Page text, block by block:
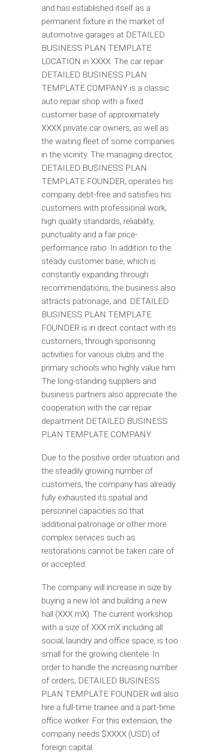
and has established itself as a
permanent fixture in the market of
automotive garages at DETAILED
BUSINESS PLAN TEMPLATE
LOCATION in XXXX. The car repair
DETAILED BUSINESS PLAN
TEMPLATE COMPANY is a classic
auto repair shop with a fixed
customer base of approximately
XXXX private car owners, as well as
the waiting fleet of some companies
in the vicinity. The managing director,
DETAILED BUSINESS PLAN
TEMPLATE FOUNDER, operates his
company debt-free and satisfies his
customers with professional work,
high quality standards, reliability,
punctuality and a fair price-
performance ratio. In addition to the
steady customer base, which is
constantly expanding through
recommendations, the business also
attracts patronage, and. DETAILED
BUSINESS PLAN TEMPLATE
FOUNDER is in direct contact with its
customers, through sponsoring
activities for various clubs and the
primary schools who highly value him.
The long-standing suppliers and
business partners also appreciate the
cooperation with the car repair
department DETAILED BUSINESS
PLAN TEMPLATE COMPANY.
Due to the positive order situation and
the steadily growing number of
customers, the company has already
fully exhausted its spatial and
personnel capacities so that
additional patronage or other more
complex services such as
restorations cannot be taken care of
or accepted.
The company will increase in size by
buying a new lot and building a new
hall (XXX mX). The current workshop
with a size of XXX mX including all
social, laundry and office space, is too
small for the growing clientele. In
order to handle the increasing number
of orders, DETAILED BUSINESS
PLAN TEMPLATE FOUNDER will also
hire a full-time trainee and a part-time
office worker. For this extension, the
company needs $XXXX (USD) of
foreign capital.